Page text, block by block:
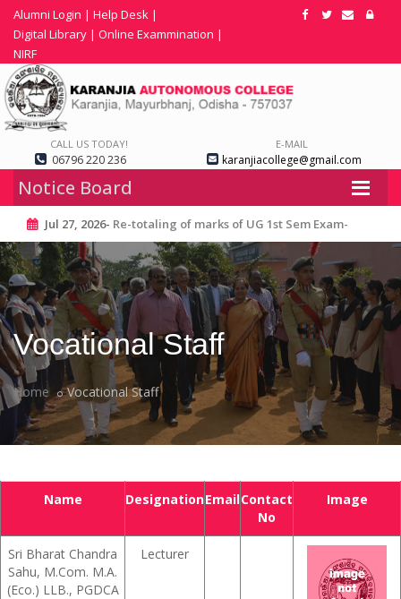
Alumni Login | Help Desk |
Digital Library | Online Exammination |
NIRF
CALL US TODAY!
06796 220 236
E-MAIL
karanjiacollege@gmail.com
Notice Board
Jul 27, 2026- Re-totaling of marks of UG 1st Sem Exam-
2025
Vocational Staff
Home Vocational Staff
Name DesignationEmailContact
No
Image
Sri Bharat Chandra
Sahu, M.Com. M.A.
(Eco.) LLB., PGDCA
Lecturer